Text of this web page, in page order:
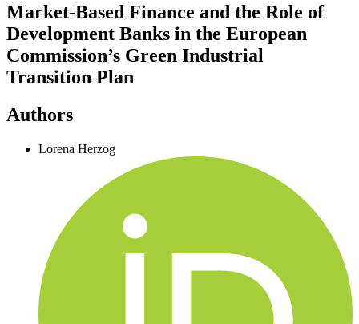
Market-Based Finance and the Role of
Development Banks in the European
Commission’s Green Industrial
Transition Plan
Authors
Lorena Herzog